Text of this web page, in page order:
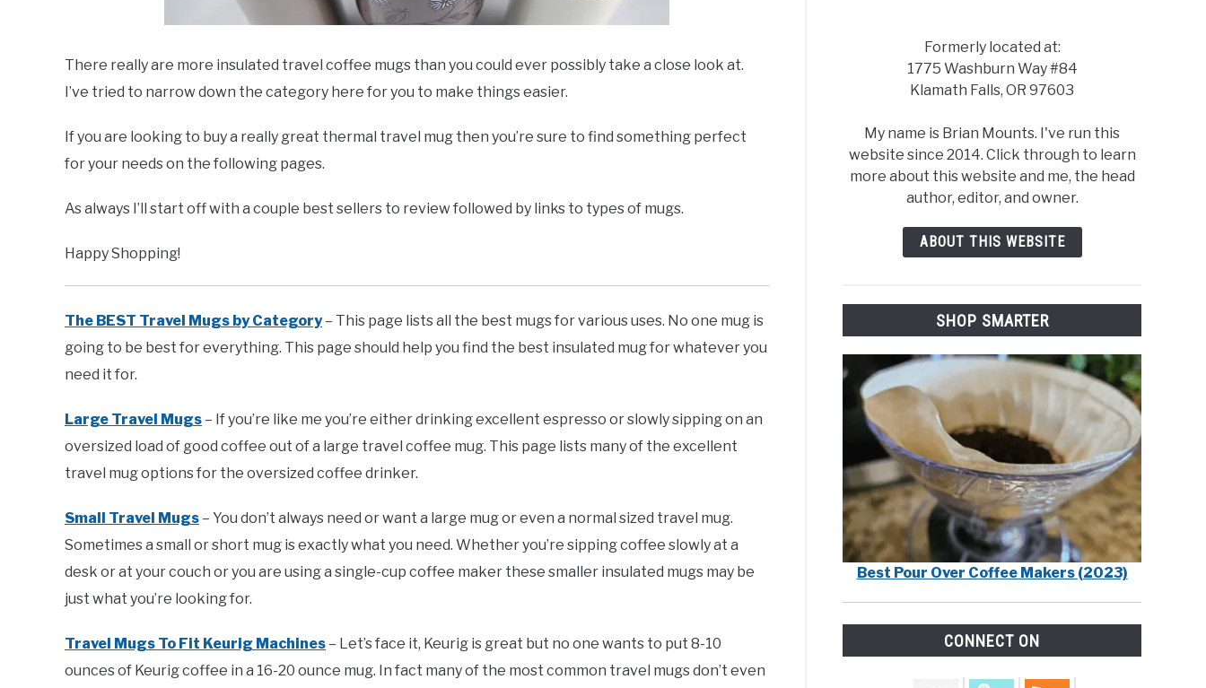
There really are more insulated travel coffee mugs than you could ever possibly take a close look at.
I’ve tried to narrow down the category here for you to make things easier.
If you are looking to buy a really great thermal travel mug then you’re sure to find something perfect
for your needs on the following pages.
As always I’ll start off with a couple best sellers to review followed by links to types of mugs.
Happy Shopping!
The BEST Travel Mugs by Category– This page lists all the best mugs for various uses. No one mug is
going to be best for everything. This page should help you find the best insulated mug for whatever you
need it for.
Large Travel Mugs – If you’re like me you’re either drinking excellent espresso or slowly sipping on an
oversized load of good coffee out of a large travel coffee mug. This page lists many of the excellent
travel mug options for the oversized coffee drinker.
Small Travel Mugs – You don’t always need or want a large mug or even a normal sized travel mug.
Sometimes a small or short mug is exactly what you need. Whether you’re sipping coffee slowly at a
desk or at your couch or you are using a single-cup coffee maker these smaller insulated mugs may be
just what you’re looking for.
Travel Mugs To Fit Keurig Machines – Let’s face it, Keurig is great but no one wants to put 8-10
ounces of Keurig coffee in a 16-20 ounce mug. In fact many of the most common travel mugs don’t even
Formerly located at:
1775 Washburn Way #84
Klamath Falls, OR 97603
My name is Brian Mounts. I've run this
website since 2014. Click through to learn
more about this website and me, the head
author, editor, and owner.
ABOUT THIS WEBSITE
SHOP SMARTER
Best Pour Over Coffee Makers (2023)
CONNECT ON